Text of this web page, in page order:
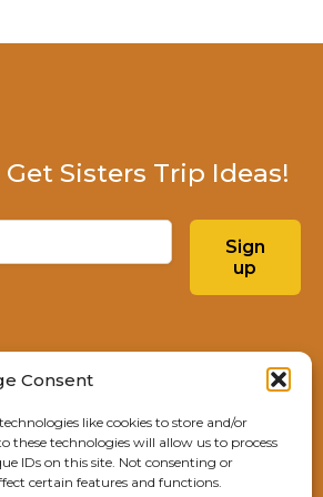
Consent
like cookies to store and/or
these technologies will allow us to process
IDs on this site. Not consenting or
certain features and functions.
Get Sisters Trip Ideas!
Sign
up
Instagram
Explore Sisters
291 E Main Ave
Sisters, OR 97759